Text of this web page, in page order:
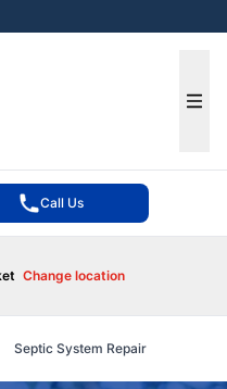
Call Us
Change location
Septic System Repair